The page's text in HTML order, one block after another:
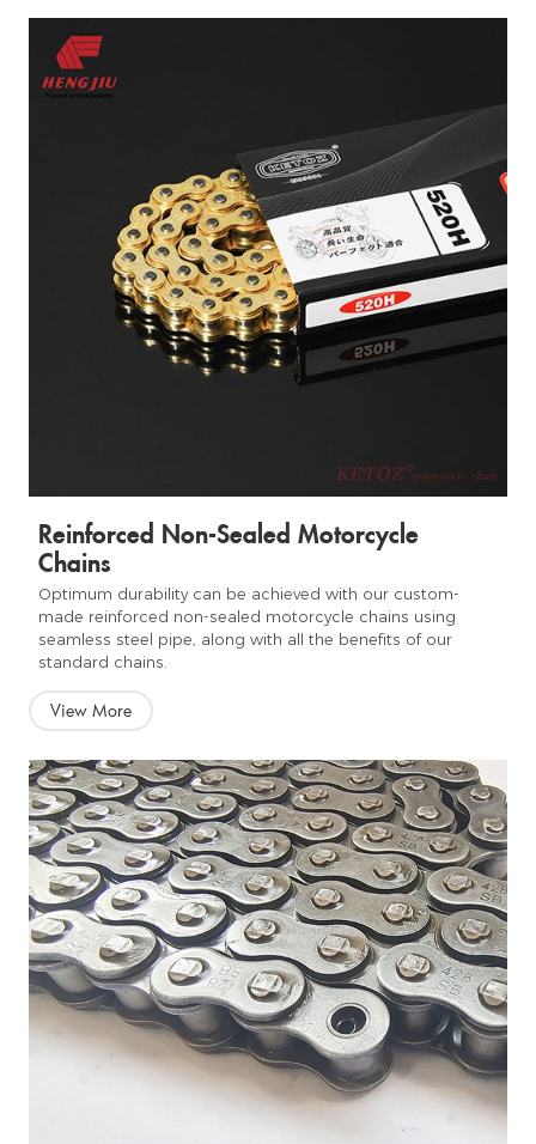
Reinforced Non-Sealed Motorcycle
Chains
Optimum durability can be achieved with our custom-
made reinforced non-sealed motorcycle chains using
seamless steel pipe, along with all the benefits of our
standard chains.
View More